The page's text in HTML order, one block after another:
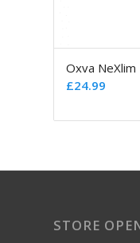
Oxva
£24.99
STORE